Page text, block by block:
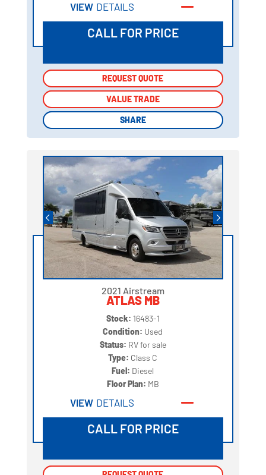
VIEW DETAILS
CALL FOR PRICE
REQUEST QUOTE
VALUE TRADE
SHARE
REQUEST QUOTE
VALUE TRADE
SHARE
2021 Airstream
ATLAS MB
Stock: 16483-1
Condition: Used
Status: RV for sale
Type: Class C
Fuel: Diesel
Floor Plan: MB
VIEW DETAILS
CALL FOR PRICE